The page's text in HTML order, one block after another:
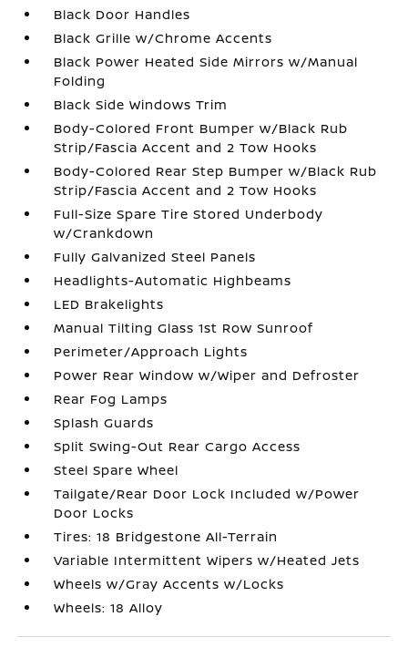
Black Door Handles
Black Grille w/Chrome Accents
Black Power Heated Side Mirrors w/Manual
Folding
Black Side Windows Trim
Body-Colored Front Bumper w/Black Rub
Strip/Fascia Accent and 2 Tow Hooks
Body-Colored Rear Step Bumper w/Black Rub
Strip/Fascia Accent and 2 Tow Hooks
Full-Size Spare Tire Stored Underbody
w/Crankdown
Fully Galvanized Steel Panels
Headlights-Automatic Highbeams
LED Brakelights
Manual Tilting Glass 1st Row Sunroof
Perimeter/Approach Lights
Power Rear Window w/Wiper and Defroster
Rear Fog Lamps
Splash Guards
Split Swing-Out Rear Cargo Access
Steel Spare Wheel
Tailgate/Rear Door Lock Included w/Power
Door Locks
Tires: 18 Bridgestone All-Terrain
Variable Intermittent Wipers w/Heated Jets
Wheels w/Gray Accents w/Locks
Wheels: 18 Alloy